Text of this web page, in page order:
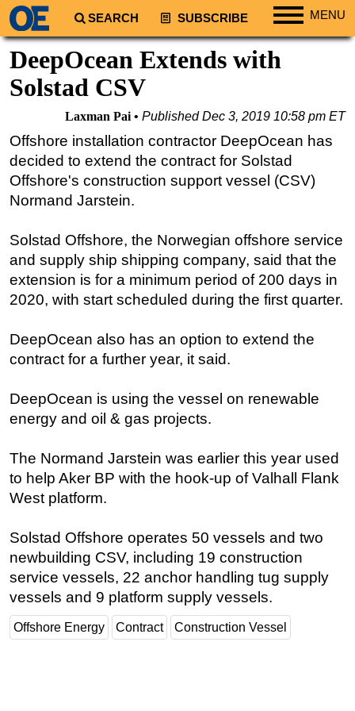
SEARCH SUBSCRIBE MENU
Regions
South America
Europe
Africa
Middle East
Asia
Energy
Natural Gas
Shale
Renewables
Geoscience
Engineering
Inspection & Repair & Maintenance
Technology
Hardware
Software
Safety & Security
Vessels
Floating Production
DeepOcean Extends with
Solstad CSV
Laxman Pai PublishedDec 3, 2019 10:58 pm ET
Offshore installation contractor DeepOcean has
decided to extend the contract for Solstad
Offshore's construction support vessel (CSV)
Normand Jarstein.
Solstad Offshore, the Norwegian offshore service
and supply ship shipping company, said that the
extension is for a minimum period of 200 days in
2020, with start scheduled during the first quarter.
DeepOcean also has an option to extend the
contract for a further year, it said.
DeepOcean is using the vessel on renewable
energy and oil & gas projects.
The Normand Jarstein was earlier this year used
to help Aker BP with the hook-up of Valhall Flank
West platform.
Solstad Offshore operates 50 vessels and two
newbuilding CSV, including 19 construction
service vessels, 22 anchor handling tug supply
vessels and 9 platform supply vessels.
Offshore Energy Contract Construction Vessel